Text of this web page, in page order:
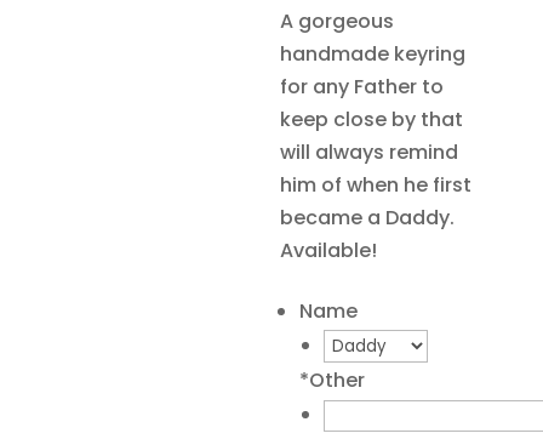
A gorgeous
handmade keyring
for any Father to
keep close by that
will always remind
him of when he first
became a Daddy.
Available!
Name
*Other